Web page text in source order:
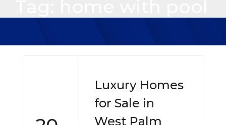
Luxury Homes
for Sale in
West Palm